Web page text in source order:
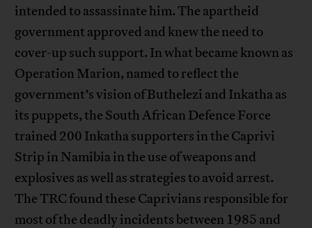
intended to assassinate him. The apartheid
government approved and knew the need to
cover-up such support. In what became known as
Operation Marion, named to reflect the
government’s vision of Buthelezi and Inkatha as
its puppets, the South African Defence Force
trained 200 Inkatha supporters in the Caprivi
Strip in Namibia in the use of weapons and
explosives as well as strategies to avoid arrest.
The TRC found these Caprivians responsible for
most of the deadly incidents between 1985 and